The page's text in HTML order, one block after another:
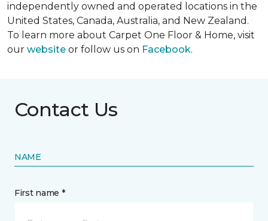
independently owned and operated locations in the
United States, Canada, Australia, and New Zealand.
To learn more about Carpet One Floor & Home, visit
our website or follow us on Facebook.
Contact Us
NAME
First name *